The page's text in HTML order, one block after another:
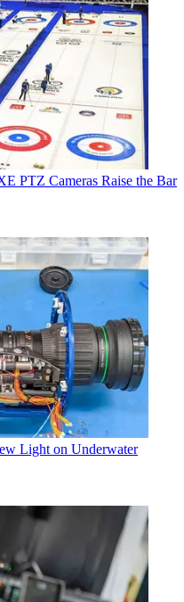
PTZ Cameras Raise the Bar
Light on Underwater